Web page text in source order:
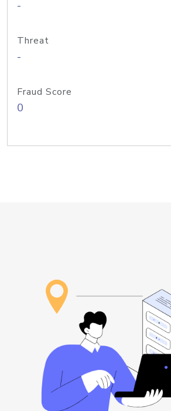
-
Threat
-
Fraud Score
0